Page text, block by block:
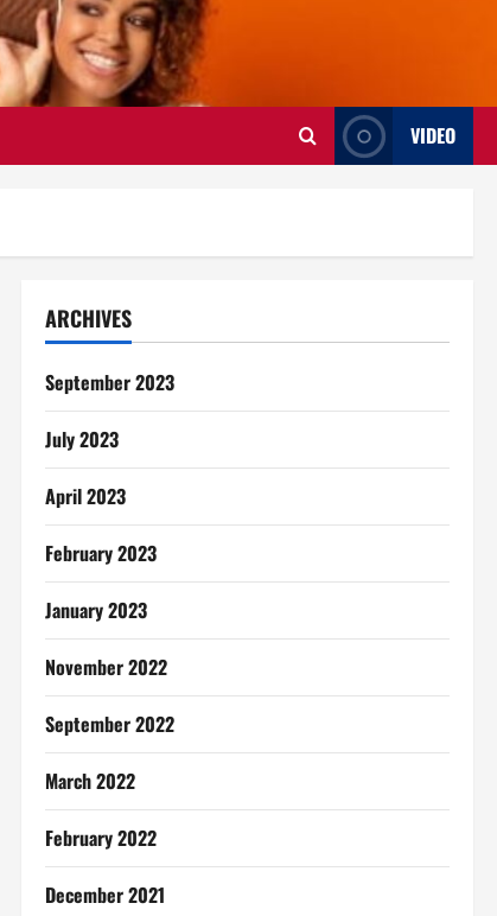
VIDEO
ARCHIVES
September 2023
July 2023
April 2023
February 2023
January 2023
November 2022
September 2022
March 2022
February 2022
December 2021